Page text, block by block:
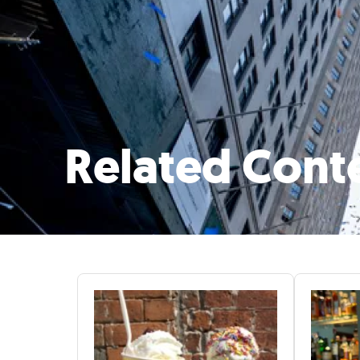
Related